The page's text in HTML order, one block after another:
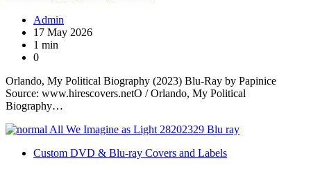
Admin
17 May 2026
1 min
0
Orlando, My Political Biography (2023) Blu-Ray by Papinice
Source: www.hirescovers.netO / Orlando, My Political
Biography…
Custom DVD & Blu-ray Covers and Labels